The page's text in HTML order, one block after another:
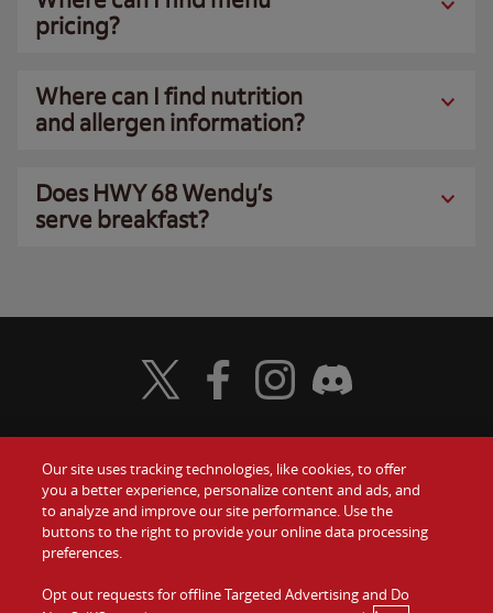
pricing?
Where can I find nutrition
and allergen information?
Does HWY 68 Wendy’s
serve breakfast?
Food
Values
Company
Gift Cards
Contact Us
Investors
Visit Wendy's Twitter
Visit Wendy's Facebook
Visit Wendy's Instagram
Visit Wendy's Discord
Our site uses tracking technologies, like cookies, to offer
you a better experience, personalize content and ads, and
to analyze and improve our site performance. Use the
buttons to the right to provide your online data processing
preferences.
Opt out requests for offline Targeted Advertising and Do